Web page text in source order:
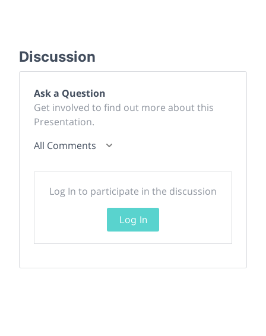
Discussion
Ask a Question
Get involved to find out more about this
Presentation.
All Comments
Log In to participate in the discussion
Log In